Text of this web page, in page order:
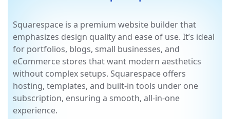
Squarespace is a premium website builder that
emphasizes design quality and ease of use. It’s ideal
for portfolios, blogs, small businesses, and
eCommerce stores that want modern aesthetics
without complex setups. Squarespace offers
hosting, templates, and built-in tools under one
subscription, ensuring a smooth, all-in-one